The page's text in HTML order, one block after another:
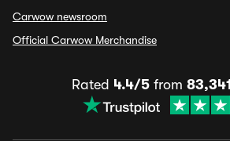
Carwow newsroom
Official Carwow Merchandise
Rated 4.4/5from 83,341